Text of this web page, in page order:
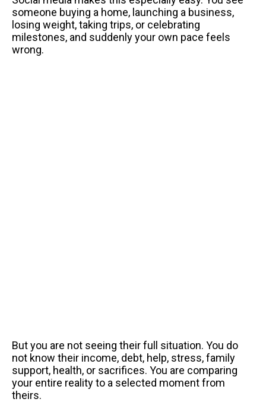
someone buying a home, launching a business,
losing weight, taking trips, or celebrating
milestones, and suddenly your own pace feels
wrong.
But you are not seeing their full situation. You do
not know their income, debt, help, stress, family
support, health, or sacrifices. You are comparing
your entire reality to a selected moment from
theirs.